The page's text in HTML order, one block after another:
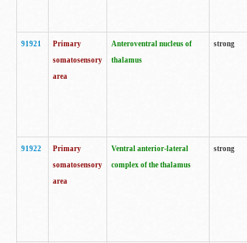
91921
Primary
somatosensory
area
Anteroventral nucleus of
thalamus
strong
91922
Primary
somatosensory
area
Ventral anterior-lateral
complex of the thalamus
strong